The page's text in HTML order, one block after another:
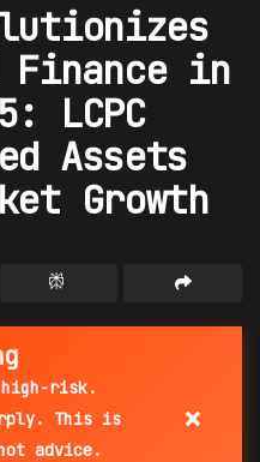
Finance in
LCPC
Assets
Growth
high-risk.
This is
advice.
×